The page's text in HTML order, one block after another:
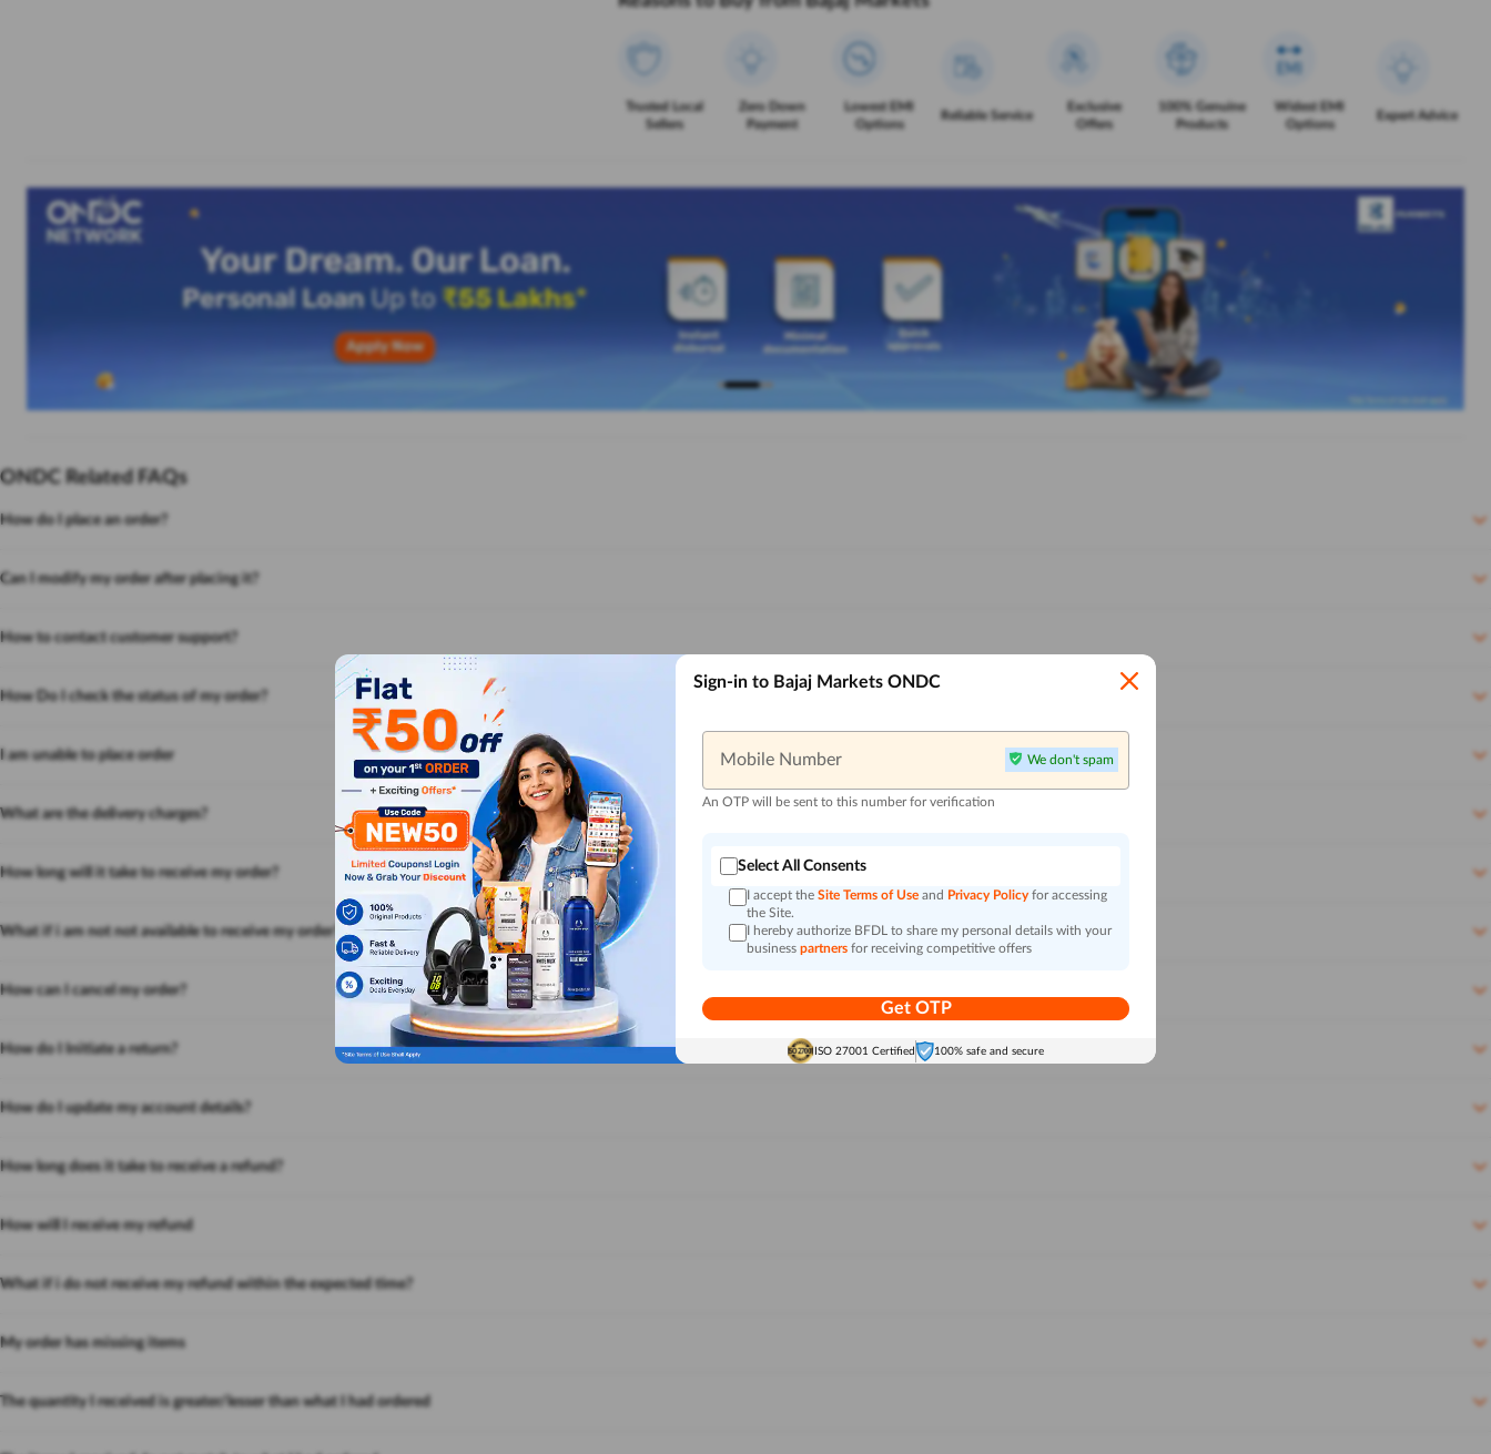
Trusted Local
Sellers
Zero Down
Payment
Lowest EMI
Options
Reliable Service
Exclusive
Offers
100% Genuine
Products
Widest EMI
Options
Expert Advice
ONDC Related FAQs
How do I place an order?
Can I modify my order after placing it?
How to contact customer support?
How Do I check the status of my order?
I am unable to place order
What are the delivery charges?
How long will it take to receive my order?
What if i am not not available to receive my order?
How can I cancel my order?
How do I Initiate a return?
How do I update my account details?
How long does it take to receive a refund?
How will I receive my refund
What if i do not receive my refund within the expected time?
My order has missing items
The quantity I received is greater/lesser than what I had ordered
Sign-in to Bajaj Markets ONDC
Mobile Number We don't spam
An OTP will be sent to this number for verification
Select All Consents
I accept the Site Terms of Use and Privacy Policy for accessing
the Site.
I hereby authorize BFDL to share my personal details with your
business partners for receiving competitive offers
Get OTP
ISO 27001 Certified 100% safe and secure